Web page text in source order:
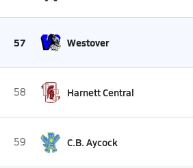
57 Westover
58 Harnett Central
59 C.B. Aycock